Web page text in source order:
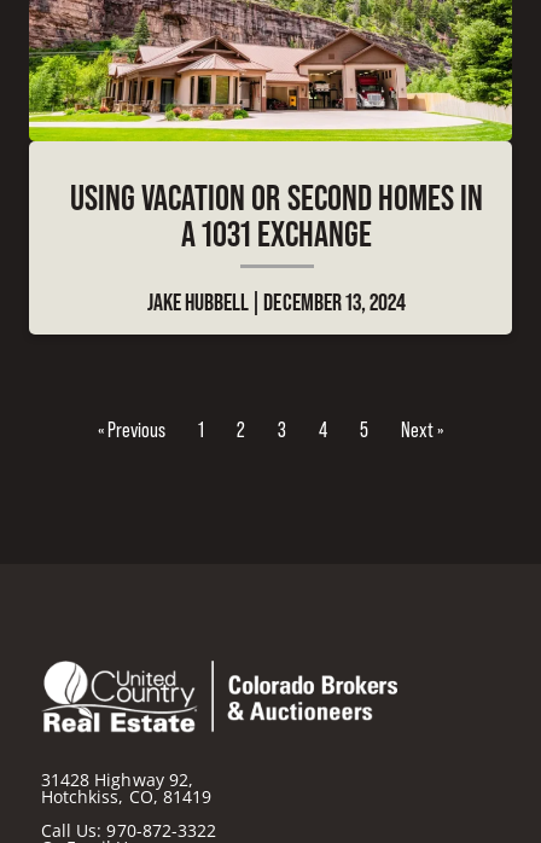
USING VACATION OR SECOND HOMES IN
A 1031 EXCHANGE
JAKE HUBBELL DECEMBER 13, 2024
« Previous 1 2 3 4 5 Next »
31428 Highway 92,
Hotchkiss, CO, 81419
Call Us:970-872-3322